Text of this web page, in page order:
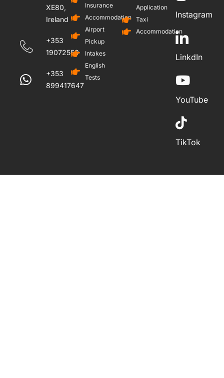
XE80,
Ireland
+353
19072559
+353
899417647
Insurance
Accommodation
Airport
Pickup
Intakes
English
Tests
Application
Taxi
Accommodation
Instagram
LinkdIn
YouTube
TikTok